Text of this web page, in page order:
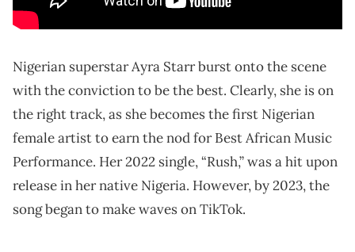
Nigerian superstar Ayra Starr burst onto the scene
with the conviction to be the best. Clearly, she is on
the right track, as she becomes the first Nigerian
female artist to earn the nod for Best African Music
Performance. Her 2022 single, “Rush,” was a hit upon
release in her native Nigeria. However, by 2023, the
song began to make waves on TikTok.